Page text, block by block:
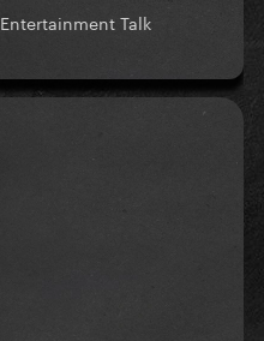
Entertainment Talk